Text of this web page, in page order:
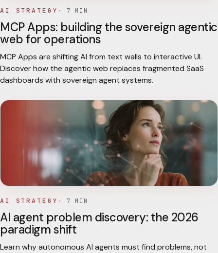
AI STRATEGY · 7 MIN
MCP Apps: building the sovereign agentic
web for operations
MCP Apps are shifting AI from text walls to interactive UI.
Discover how the agentic web replaces fragmented SaaS
dashboards with sovereign agent systems.
AI STRATEGY · 7 MIN
AI agent problem discovery: the 2026
paradigm shift
Learn why autonomous AI agents must find problems, not